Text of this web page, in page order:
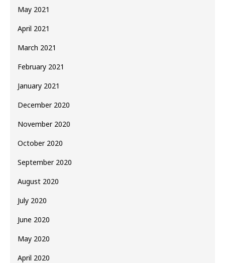
May 2021
April 2021
March 2021
February 2021
January 2021
December 2020
November 2020
October 2020
September 2020
August 2020
July 2020
June 2020
May 2020
April 2020